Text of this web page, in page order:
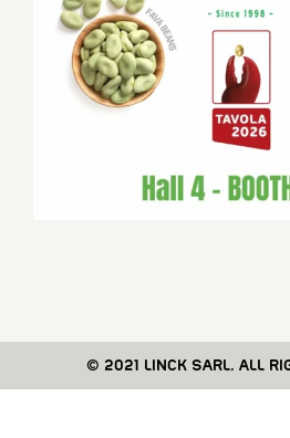
© 2021 LINCK SARL. ALL